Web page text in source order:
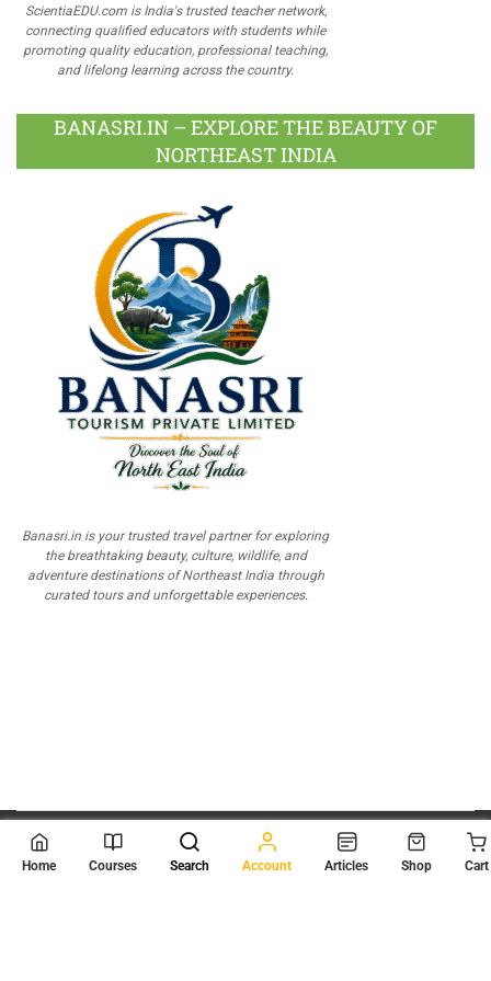
ScientiaEDU.com is India's trusted teacher network,
connecting qualified educators with students while
promoting quality education, professional teaching,
and lifelong learning across the country.
BANASRI.IN – EXPLORE THE BEAUTY OF
NORTHEAST INDIA
Banasri.in is your trusted travel partner for exploring
the breathtaking beauty, culture, wildlife, and
adventure destinations of Northeast India through
curated tours and unforgettable experiences.
© 2026 Scientia Tutorials
. All Rights Reserved.
Home Courses Search Account Articles Shop Cart